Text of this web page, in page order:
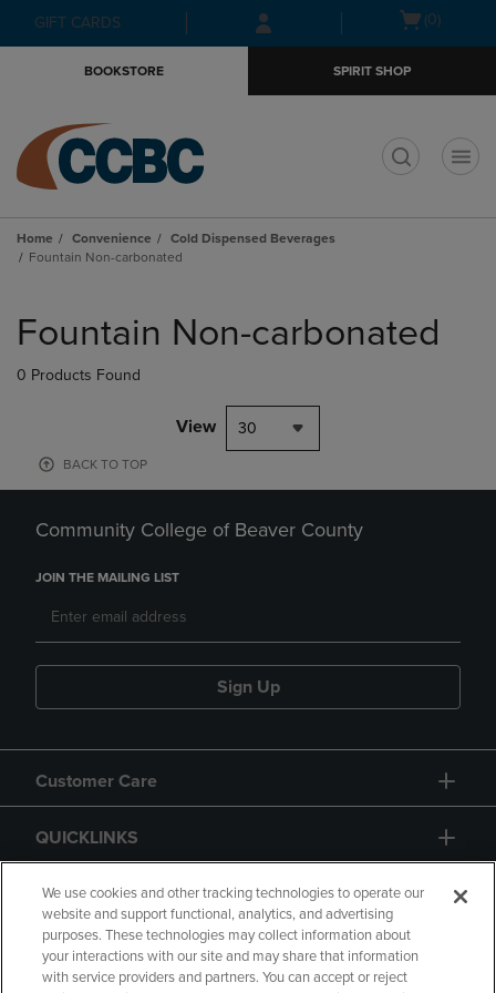
Skip
to
Skip
to
menu
GIFT CARDS
Open(0)
BOOKSTORE SPIRIT SHOP
Home Convenience
Cold Dispensed Beverages
Fountain Non-carbonated
products
Fountain Non-carbonated
0 Products Found
View 30
BACK TO TOP
Community College of Beaver County
JOIN THE MAILING LIST
Sign Up
Customer Care
QUICKLINKS
GIFT CARD
We use cookies and other tracking technologies to operate our
website and support functional, analytics, and advertising
purposes. These technologies may collect information about
your interactions with our site and may share that information
with service providers and partners. You can accept or reject